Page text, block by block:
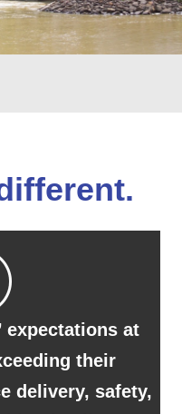
expectations at
their
delivery, safety,
timeliness,